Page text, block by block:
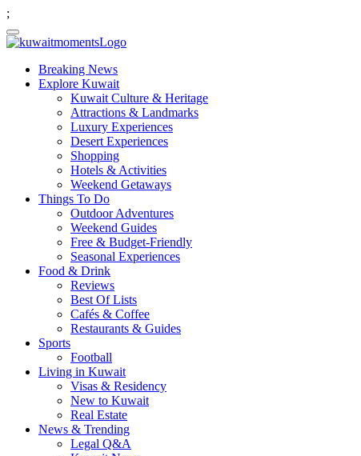
;
Breaking News
Explore Kuwait
Kuwait Culture & Heritage
Attractions & Landmarks
Luxury Experiences
Desert Experiences
Shopping
Hotels & Activities
Weekend Getaways
Things To Do
Outdoor Adventures
Weekend Guides
Free & Budget-Friendly
Seasonal Experiences
Food & Drink
Reviews
Best Of Lists
Cafés & Coffee
Restaurants & Guides
Sports
Football
Living in Kuwait
Visas & Residency
New to Kuwait
Real Estate
News & Trending
Legal Q&A